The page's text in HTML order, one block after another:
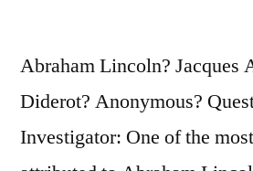
Abraham Lincoln? Jacques
Diderot? Anonymous?
Investigator: One of the